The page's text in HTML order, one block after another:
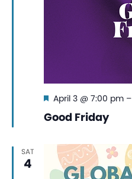
Good Friday
Featured
April 3 @ 7:00 pm–
SAT
4